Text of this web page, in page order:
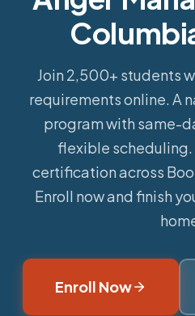
Join 2,500+ students
requirements online. A
program with same-
flexible
certification across
Enroll now and finish
Enroll Now